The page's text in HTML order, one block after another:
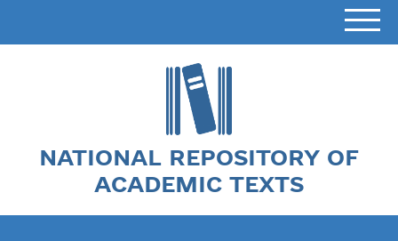
NATIONAL REPOSITORY OF
ACADEMIC TEXTS